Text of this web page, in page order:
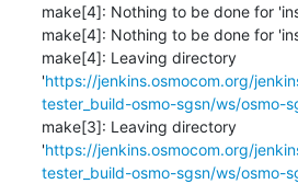
make[4]: Nothing to be done for
make[4]: Nothing to be done for
make[4]: Leaving directory
'https://jenkins.osmocom.org/
tester_build-osmo-sgsn/ws/osmo-
make[3]: Leaving directory
'https://jenkins.osmocom.org/
tester_build-osmo-sgsn/ws/osmo-